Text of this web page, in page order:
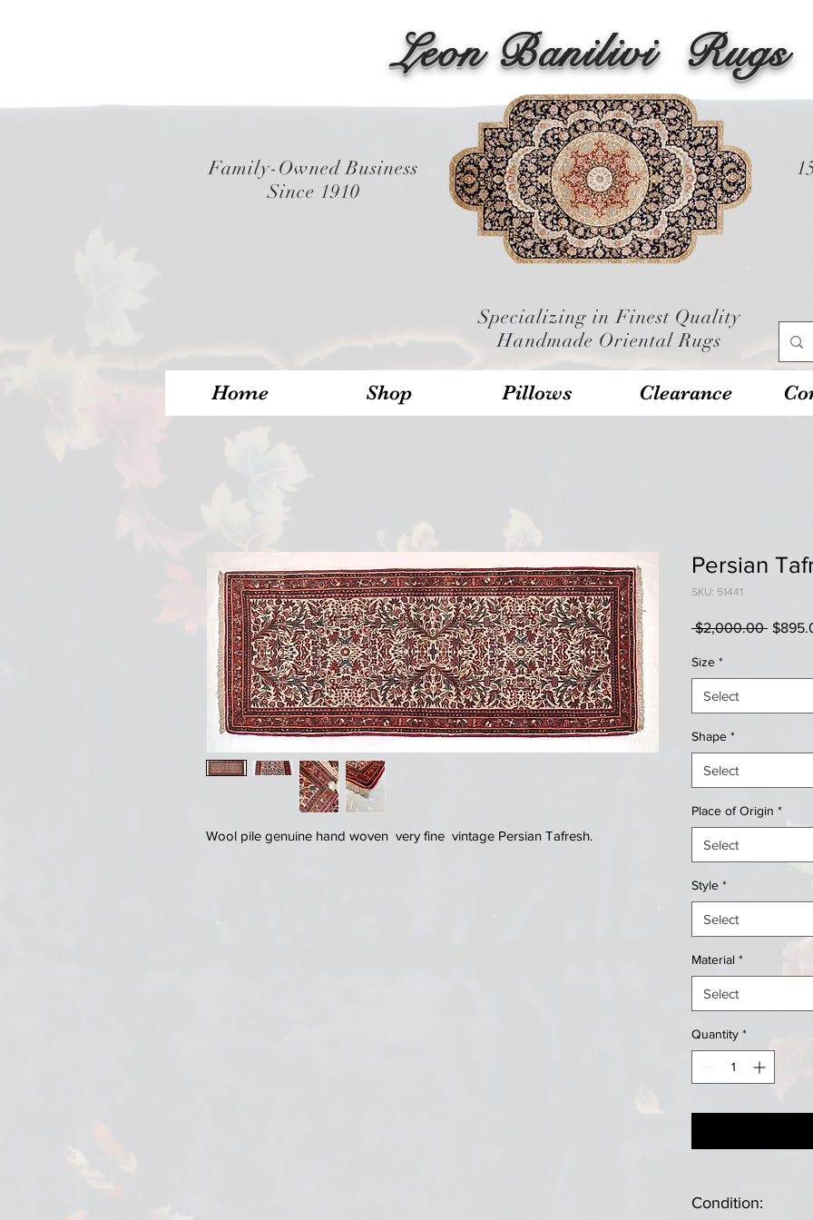
Leon Banilivi Rugs
Family-Owned Business
Since 1910
Specializing in Finest Quality
Handmade Oriental Rugs
Home Shop Pillows Clearance
Wool pile genuine hand woven very fine vintage Persian Tafresh.
Persian
SKU: 51441
$2,000.00
Size *
Select
Shape *
Select
Place of Origin *
Select
Style *
Select
Material *
Select
Quantity *
Condition: